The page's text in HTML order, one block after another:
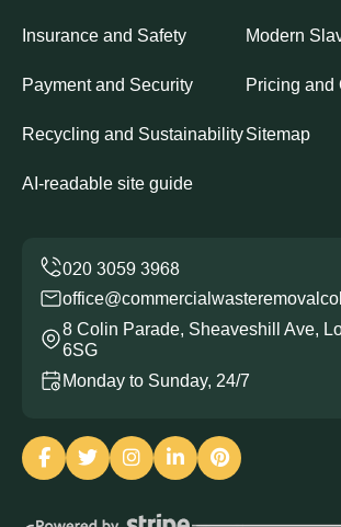
Insurance and Safety Modern
Payment and Security Pricing and
Recycling and SustainabilitySitemap
AI-readable site guide
8 Colin Parade, Sheaveshill Ave,
6SG
Monday to Sunday, 24/7